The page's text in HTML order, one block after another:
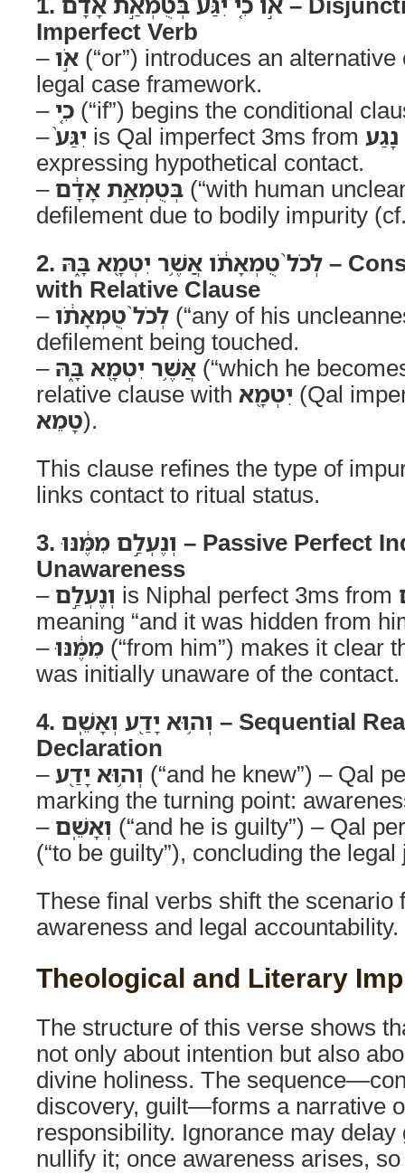
Imperfect Verb
– אֹ֣ו (“or”) introduces an
legal case framework.
– כִ֤י (“if”) begins the conditional
–יִגַּע֙ is Qal imperfect 3ms from נָגַע
expressing hypothetical contact.
– בְּטֻמְאַ֣ת אָדָ֔ם (“with human
defilement due to bodily impurity
2. לְכֹל֙ טֻמְאָתֹ֔ו אֲשֶׁ֥ר יִטְמָ֖א בָּ֑הּ – Construct Expansion
with Relative Clause
– לְכֹל֙ טֻמְאָתֹ֔ו (“any of his
defilement being touched.
– אֲשֶׁ֥ר יִטְמָ֖א בָּ֑הּ (“which he
relative clause with יִטְמָ֖א (Qal
טָמֵא).
This clause refines the type of
links contact to ritual status.
3. וְנֶעְלַ֣ם מִמֶּ֔נּוּ – Passive Perfect Indicating
Unawareness
– וְנֶעְלַ֣ם is Niphal perfect 3ms from
meaning “and it was hidden from
–מִמֶּ֔נּוּ (“from him”) makes it clear
was initially unaware of the contact.
4. וְה֥וּא יָדַ֖ע וְאָשֵֽׁם – Sequential Realization and Guilt
Declaration
–וְה֥וּא יָדַ֖ע (“and he knew”) – Qal
marking the turning point:
– וְאָשֵֽׁם (“and he is guilty”) – Qal
(“to be guilty”), concluding the
These final verbs shift the scenario
awareness and legal accountability.
Theological and Literary
The structure of this verse shows
not only about intention but also
divine holiness. The
discovery, guilt—forms a narrative
responsibility. Ignorance may
nullify it; once awareness arises,